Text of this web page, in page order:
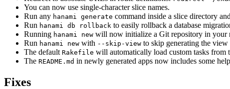
You can now use single-character slice names.
Run any hanami generate command inside a slice directory
Run hanami db rollback to easily rollback a database
Running hanami new will now initialize a Git repository in your
Run hanami new with --skip-view to skip generating the view
The default Rakefile will automatically load custom tasks from
The README.md in newly generated apps now includes some
Fixes